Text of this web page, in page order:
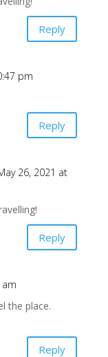
Reply
pm
Reply
26, 2021 at
Reply
am
the place.
Reply